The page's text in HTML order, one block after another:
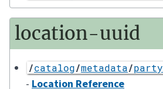
location-uuid
/catalog/metadata/party
- Location Reference